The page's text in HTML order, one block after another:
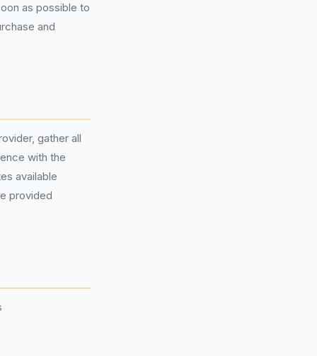
as possible to
and
gather all
with the
available
provided